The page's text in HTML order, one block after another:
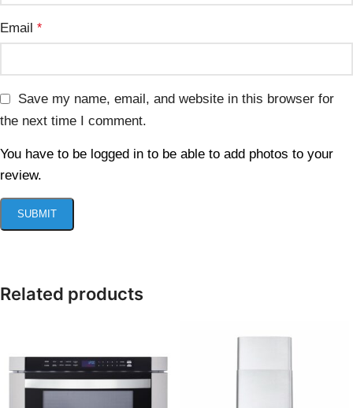
Email *
Save my name, email, and website in this browser for
the next time I comment.
You have to be logged in to be able to add photos to your
review.
Related products